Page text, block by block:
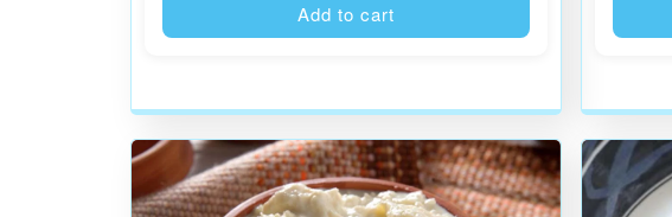
Add to cart